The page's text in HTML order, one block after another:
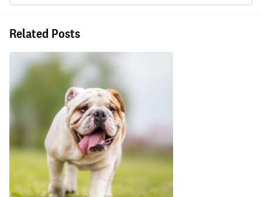
Related Posts